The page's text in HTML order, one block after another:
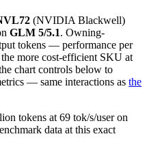
(NVIDIA Blackwell)
GLM 5/5.1. Owning-
tokens — performance per
more cost-efficient SKU at
chart controls below to
— same interactions as the
tokens at 69 tok/s/user on
data at this exact